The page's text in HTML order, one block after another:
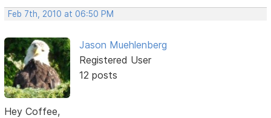
Feb 7th, 2010 at 06:50 PM
Jason Muehlenberg
Registered User
12 posts
Hey Coffee,